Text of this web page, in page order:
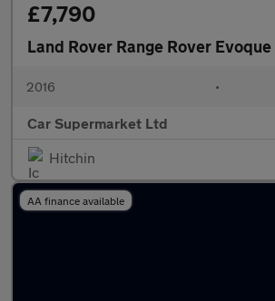
£7,790
Land Rover Range Rover Evoque
2016 •
Car Supermarket Ltd
Hitchin
AA finance available